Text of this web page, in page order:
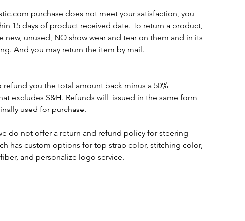
purchase does not meet your satisfaction, you
15 days of product received date. To return a product,
new, unused, NO show wear and tear on them and in its
And you may return the item by mail.
refund you the total amount back minus a 50%
excludes S&H. Refunds will issued in the same form
used for purchase.
do not offer a return and refund policy for steering
has custom options for top strap color, stitching color,
and personalize logo service.